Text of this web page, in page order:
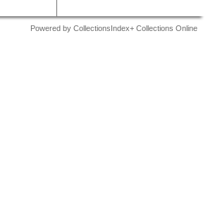
Powered by CollectionsIndex+ Collections Online